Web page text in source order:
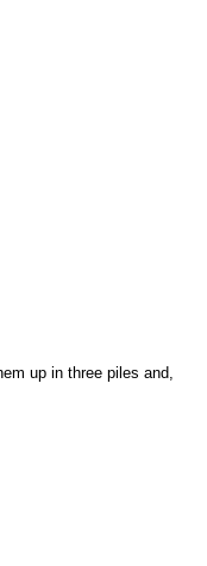
up in three piles and,